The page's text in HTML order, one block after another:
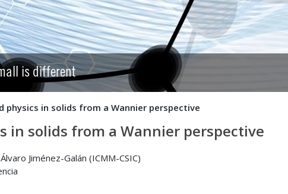
is different
physics in solids from a Wannier perspective
in solids from a Wannier perspective
Jiménez-Galán (ICMM-CSIC)